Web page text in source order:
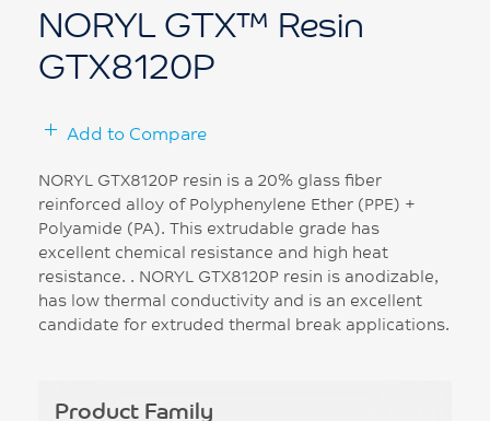
NORYL GTX™ Resin
GTX8120P
Add to Compare
NORYL GTX8120P resin is a 20% glass fiber
reinforced alloy of Polyphenylene Ether (PPE) +
Polyamide (PA). This extrudable grade has
excellent chemical resistance and high heat
resistance. . NORYL GTX8120P resin is anodizable,
has low thermal conductivity and is an excellent
candidate for extruded thermal break applications.
Product Family